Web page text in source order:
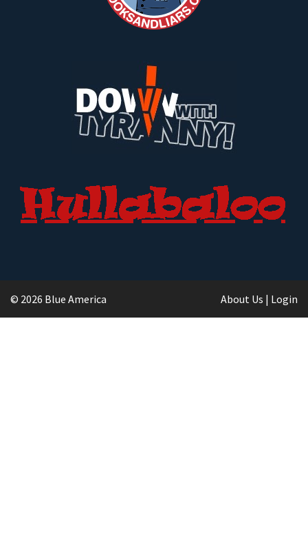
© 2026 Blue America About Us | Login